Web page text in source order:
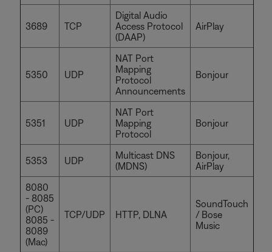
3689 TCP
Digital Audio
Access Protocol
(DAAP)
AirPlay
5350 UDP
NAT Port
Mapping
Protocol
Announcements
Bonjour
5351 UDP
NAT Port
Mapping
Protocol
Bonjour
5353 UDP
Multicast DNS
(MDNS)
Bonjour,
AirPlay
8080
- 8085
(PC)
8085 -
8089
(Mac)
TCP/UDP HTTP, DLNA
SoundTouch
/ Bose
Music